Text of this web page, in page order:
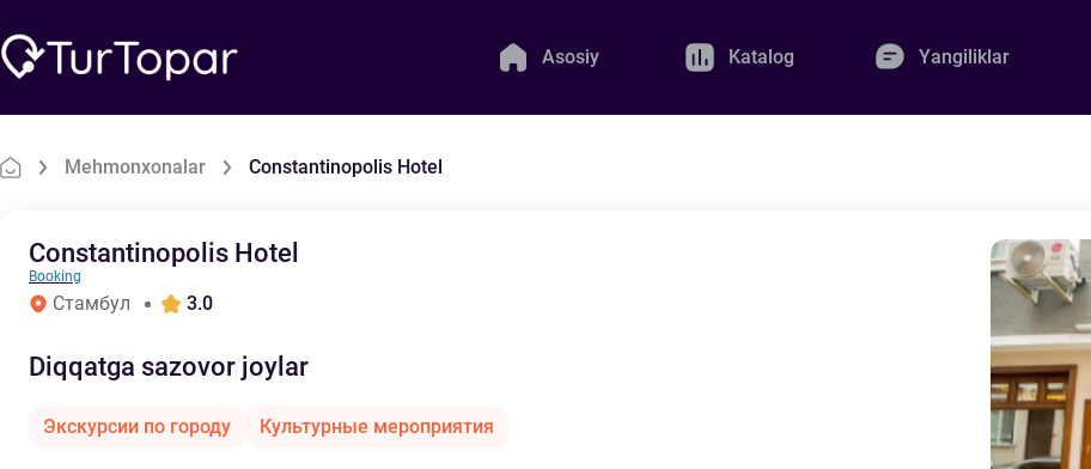
Asosiy Katalog Yangiliklar
Mehmonxonalar Constantinopolis Hotel
Constantinopolis Hotel
Booking
Стамбул 3.0
Diqqatga sazovor joylar
Экскурсии по городу Культурные мероприятия